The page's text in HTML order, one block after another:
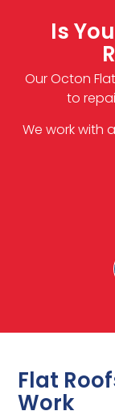
Is
Our Octon
to
We work with
Flat
Work